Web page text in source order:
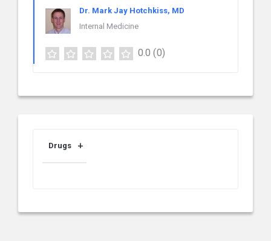
Dr. Mark Jay Hotchkiss, MD
Internal Medicine
0.0 (0)
Drugs